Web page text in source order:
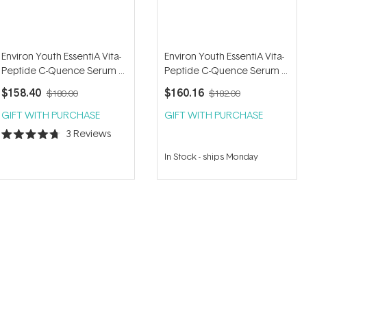
Environ Youth EssentiA Vita-
Peptide C-Quence Serum 1
35ml
$158.40 $180.00
GIFT WITH PURCHASE
Rated
5
3 Reviews
Environ Youth EssentiA Vita-
Peptide C-Quence Serum 2
35ml
$160.16 $182.00
GIFT WITH PURCHASE
In Stock- ships Monday